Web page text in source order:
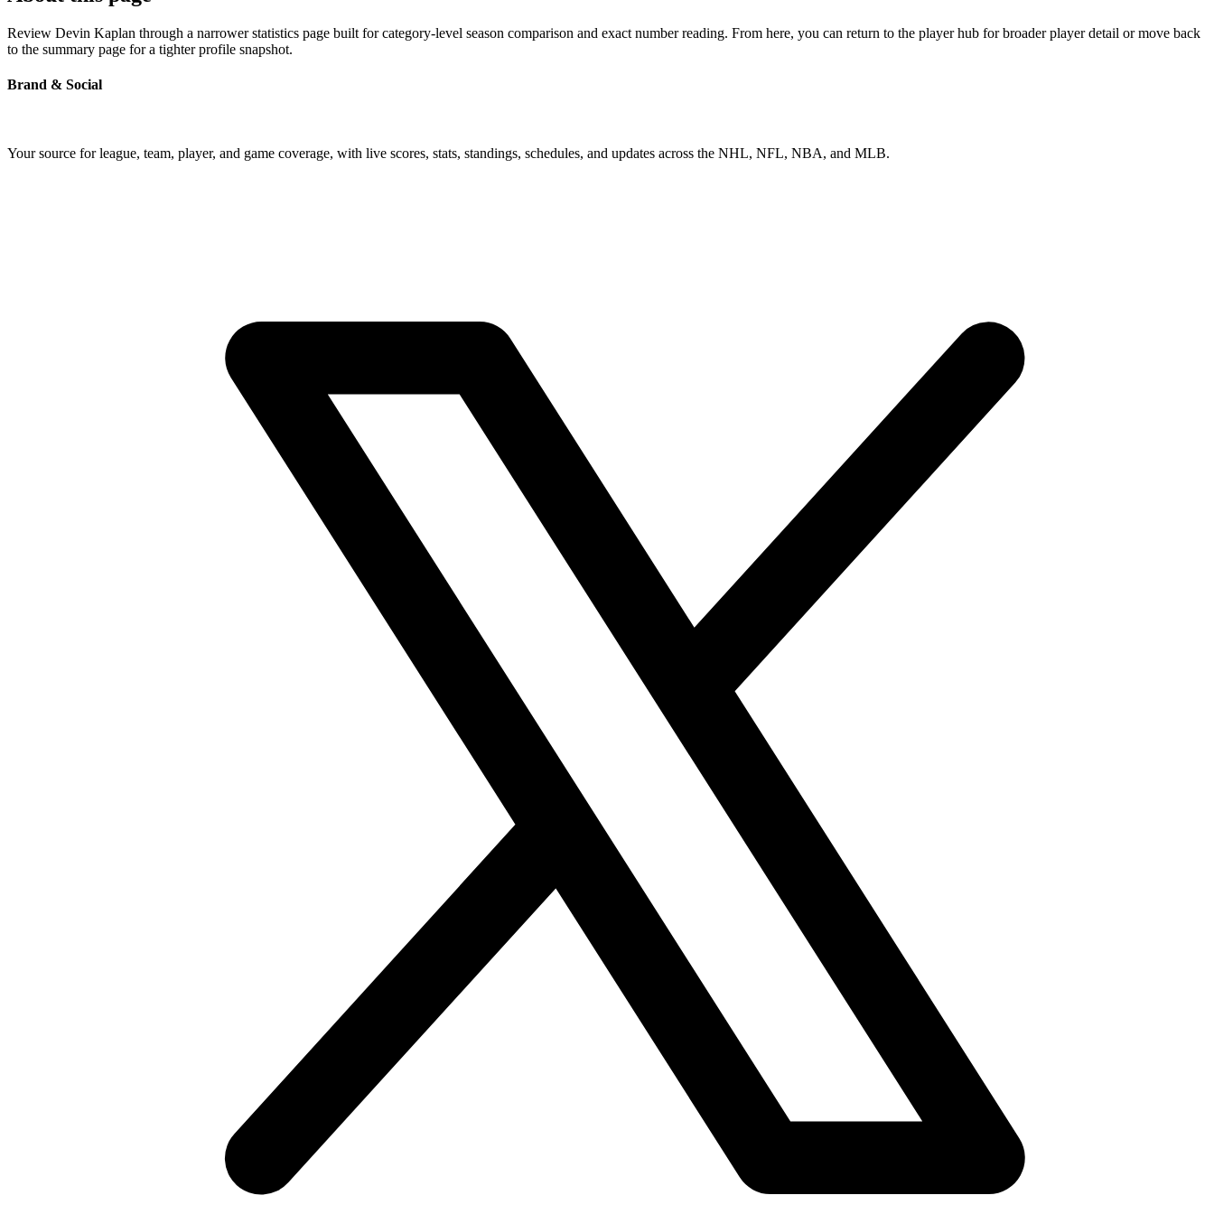
Review Devin Kaplan through a narrower statistics page built for category-level season comparison and exact number reading. From here, you can return to the player hub for broader player detail or move back
to the summary page for a tighter profile snapshot.
Brand & Social
Your source for league, team, player, and game coverage, with live scores, stats, standings, schedules, and updates across the NHL, NFL, NBA, and MLB.